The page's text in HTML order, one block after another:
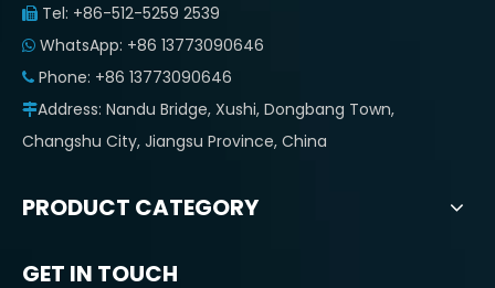
 Tel: +86-512-5259 2539
 WhatsApp: +86 13773090646
 Phone: +86 13773090646
Address: Nandu Bridge, Xushi, Dongbang Town,
Changshu City, Jiangsu Province, China
PRODUCT CATEGORY
GET IN TOUCH